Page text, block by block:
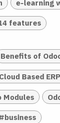
e-learning
features
Benefits of
Cloud Based
Modules